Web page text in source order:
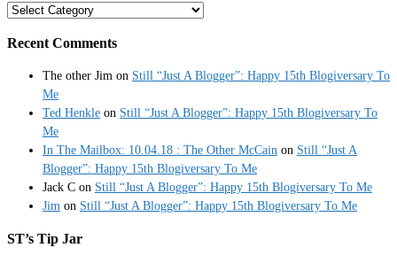
Categories
Recent Comments
The other Jim on Still “Just A Blogger”: Happy 15th Blogiversary To
Me
Ted Henkle on Still “Just A Blogger”: Happy 15th Blogiversary To
Me
In The Mailbox: 10.04.18 : The Other McCain on Still “Just A
Blogger”: Happy 15th Blogiversary To Me
Jack C on Still “Just A Blogger”: Happy 15th Blogiversary To Me
Jim on Still “Just A Blogger”: Happy 15th Blogiversary To Me
ST’s Tip Jar